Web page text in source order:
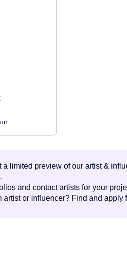
a limited preview of our artist &
and contact artists for your
artist or influencer? Find and